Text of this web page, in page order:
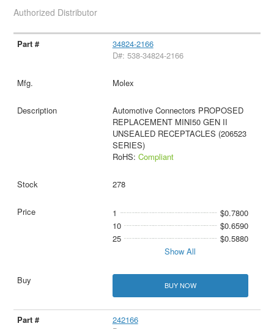
Authorized Distributor
34824-2166
D#: 538-34824-2166
Molex
Automotive Connectors PROPOSED
REPLACEMENT MINI50 GEN II
UNSEALED RECEPTACLES (206523
SERIES)
RoHS: Compliant
278
1
$0.7800
10
$0.6590
25
$0.5880
Show All
BUY NOW
242166